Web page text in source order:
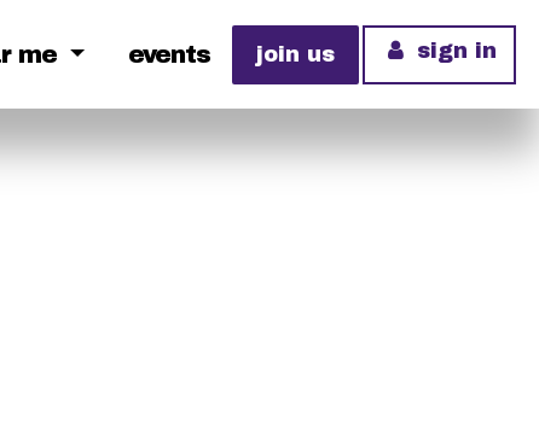
me events join us sign in